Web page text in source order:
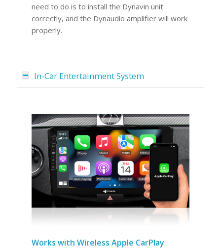
need to do is to install the Dynavin unit
correctly, and the Dynaudio amplifier will work
properly.
In-Car Entertainment System
Works with Wireless Apple CarPlay